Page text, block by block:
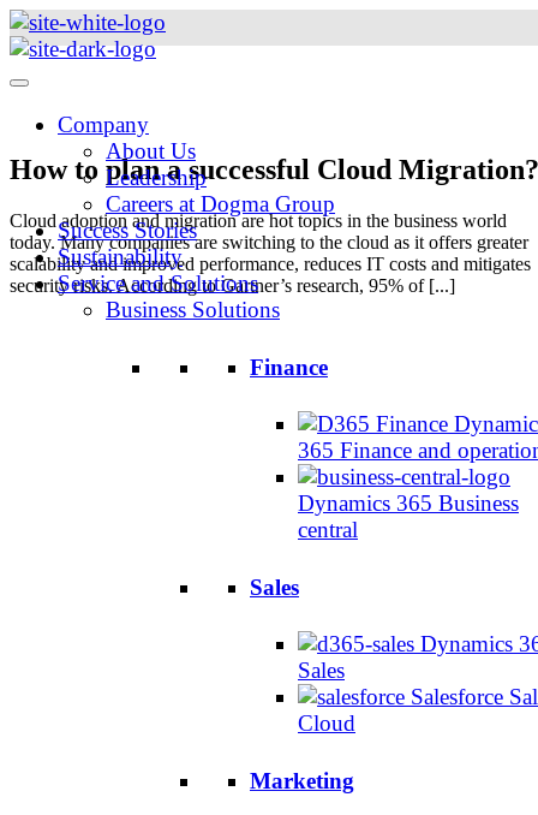
Skip
to
content
Company
About Us
Leadership
Careers at Dogma Group
Success Stories
Sustainability
Service and Solutions
Business Solutions
Finance
365 Finance and
Dynamics 365 Business
central
Sales
Dynamics
Sales
Salesforce
Cloud
Marketing
How to plan a successful Cloud
Cloud adoption and migration are hot topics in the business world
today. Many companies are switching to the cloud as it offers greater
scalability and improved performance, reduces IT costs and mitigates
security risks. According to Gartner’s research, 95% of [...]